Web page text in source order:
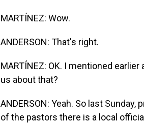
MARTÍNEZ: Wow.
ANDERSON: That's right.
MARTÍNEZ: OK. I mentioned
us about that?
ANDERSON: Yeah. So last
of the pastors there is a local